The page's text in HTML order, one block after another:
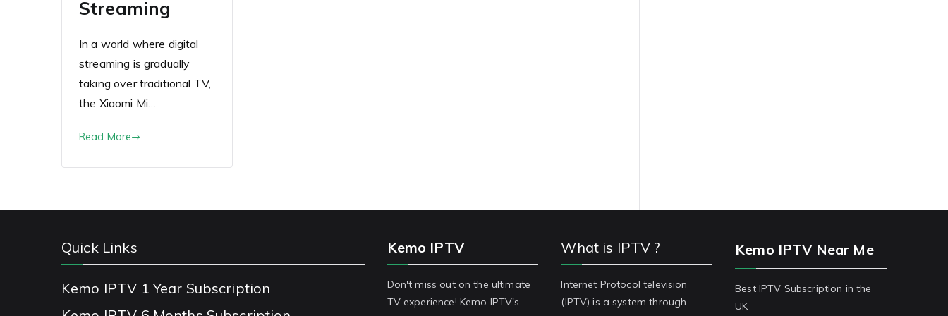
Streaming
In a world where digital
streaming is gradually
taking over traditional TV,
the Xiaomi Mi…
Read More
Quick Links
Kemo IPTV 1 Year Subscription
Kemo IPTV
Don't miss out on the ultimate
TV experience! Kemo IPTV's
What is IPTV ?
Internet Protocol television
(IPTV) is a system through
Kemo IPTV Near Me
Best IPTV Subscription in the
UK